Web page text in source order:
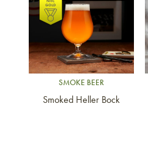
Link to article
SMOKE BEER
Smoked Heller Bock